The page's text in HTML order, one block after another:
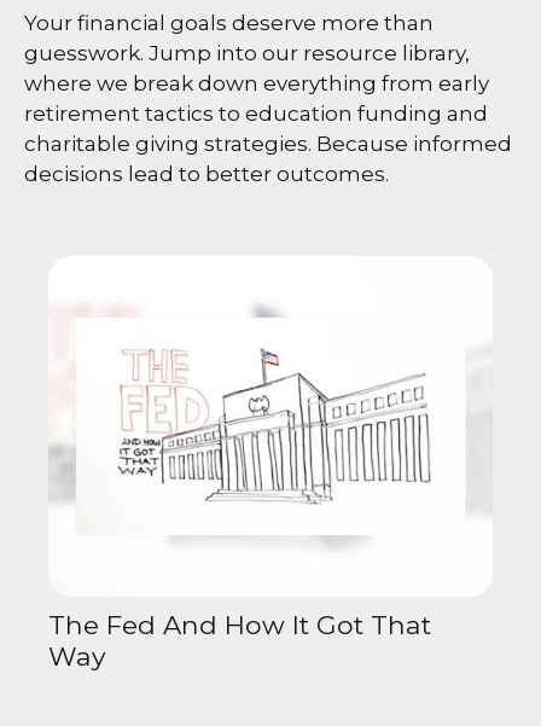
Your financial goals deserve more than
guesswork. Jump into our resource library,
where we break down everything from early
retirement tactics to education funding and
charitable giving strategies. Because informed
decisions lead to better outcomes.
The Fed And How It Got That
Way